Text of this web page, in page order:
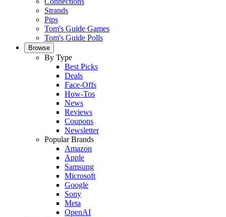
Strands
Pips
Tom's Guide Games
Tom's Guide Polls
Browse
By Type
Best Picks
Deals
Face-Offs
How-Tos
News
Reviews
Coupons
Newsletter
Popular Brands
Amazon
Apple
Samsung
Microsoft
Google
Sony
Meta
OpenAI